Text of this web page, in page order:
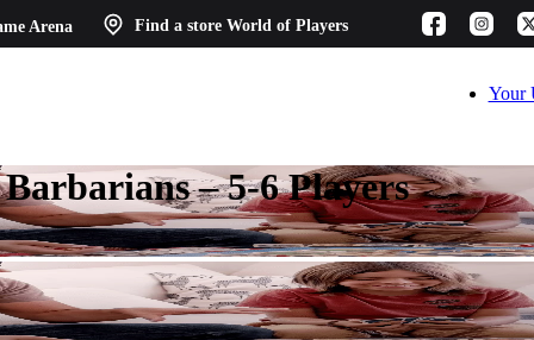
Arena Find a store World of Players
Your
– 5-6 Players